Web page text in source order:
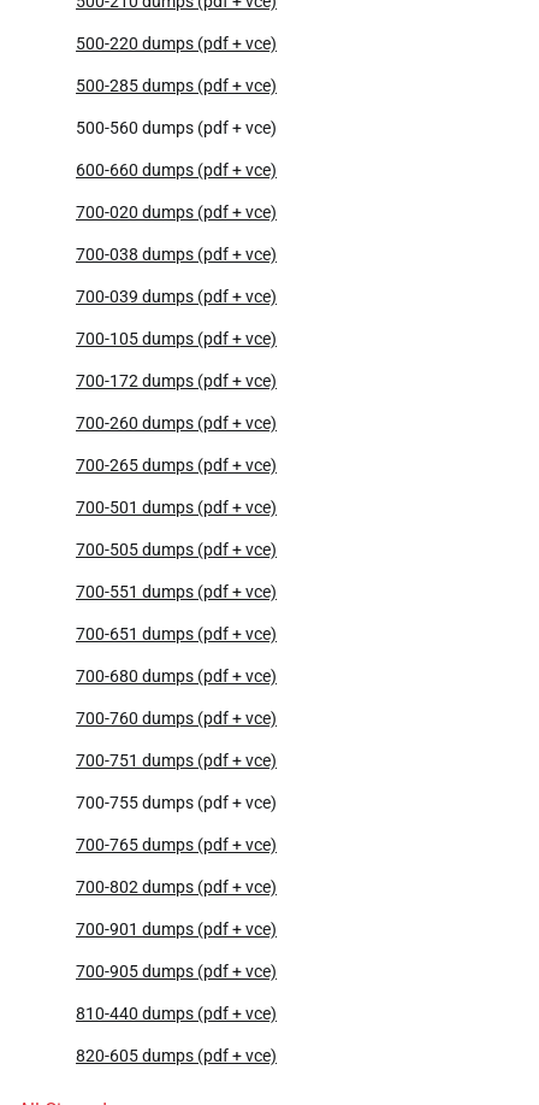
500-220 dumps (pdf + vce)
500-285 dumps (pdf + vce)
500-560 dumps (pdf + vce)
600-660 dumps (pdf + vce)
700-020 dumps (pdf + vce)
700-038 dumps (pdf + vce)
700-039 dumps (pdf + vce)
700-105 dumps (pdf + vce)
700-172 dumps (pdf + vce)
700-260 dumps (pdf + vce)
700-265 dumps (pdf + vce)
700-501 dumps (pdf + vce)
700-505 dumps (pdf + vce)
700-551 dumps (pdf + vce)
700-651 dumps (pdf + vce)
700-680 dumps (pdf + vce)
700-760 dumps (pdf + vce)
700-751 dumps (pdf + vce)
700-755 dumps (pdf + vce)
700-765 dumps (pdf + vce)
700-802 dumps (pdf + vce)
700-901 dumps (pdf + vce)
700-905 dumps (pdf + vce)
810-440 dumps (pdf + vce)
820-605 dumps (pdf + vce)